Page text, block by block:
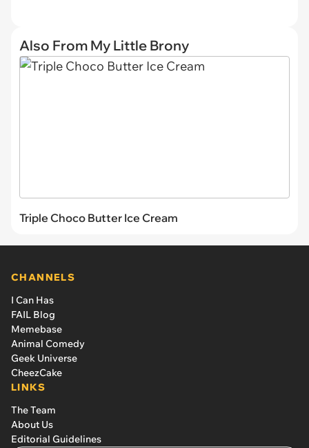
Also From My Little Brony
Triple Choco Butter Ice Cream
CHANNELS
I Can Has
FAIL Blog
Memebase
Animal Comedy
Geek Universe
CheezCake
LINKS
The Team
About Us
Editorial Guidelines